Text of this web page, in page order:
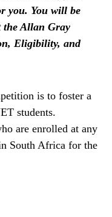
you. You will be
the Allan Gray
Eligibility, and
is to foster a
students.
are enrolled at any
South Africa for the